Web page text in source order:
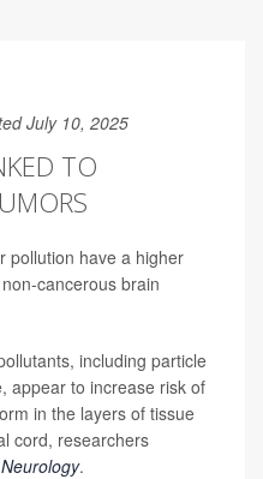
July 10, 2025
TO
pollution have a higher
cancerous brain
including particle
appear to increase risk of
in the layers of tissue
cord, researchers
Neurology.